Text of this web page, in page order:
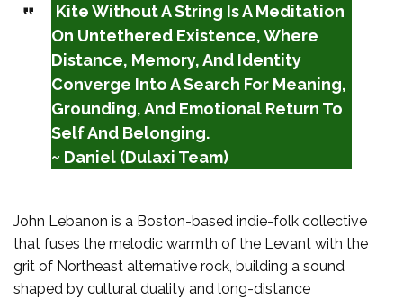
Kite Without A String Is A Meditation
On Untethered Existence, Where
Distance, Memory, And Identity
Converge Into A Search For Meaning,
Grounding, And Emotional Return To
Self And Belonging.
~ Daniel (Dulaxi Team)
John Lebanon is a Boston-based indie-folk collective
that fuses the melodic warmth of the Levant with the
grit of Northeast alternative rock, building a sound
shaped by cultural duality and long-distance